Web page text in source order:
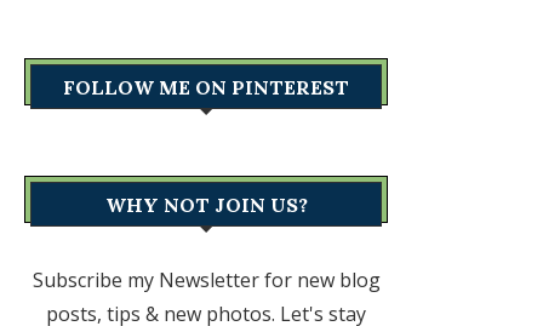
FOLLOW ME ON PINTEREST
WHY NOT JOIN US?
Subscribe my Newsletter for new blog
posts, tips & new photos. Let's stay